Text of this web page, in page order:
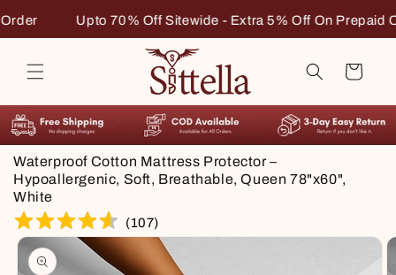
content
5% Off On Prepaid Order Upto 70% Off Sitewide -
Cart
Waterproof Cotton Mattress Protector –
Hypoallergenic, Soft, Breathable, Queen 78"x60",
White
(107)
Skip to
product
information